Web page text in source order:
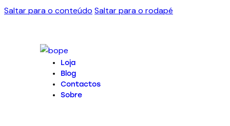
Saltar para o conteúdo Saltar para o rodapé
Loja
Blog
Contactos
Sobre